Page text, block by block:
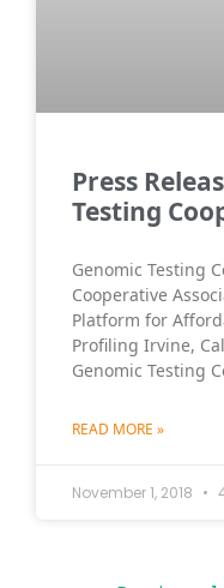
Press
Testing
Genomic Testing
Cooperative
Platform for
Profiling Irvine,
Genomic Testing
READ MORE »
November 1, 2018